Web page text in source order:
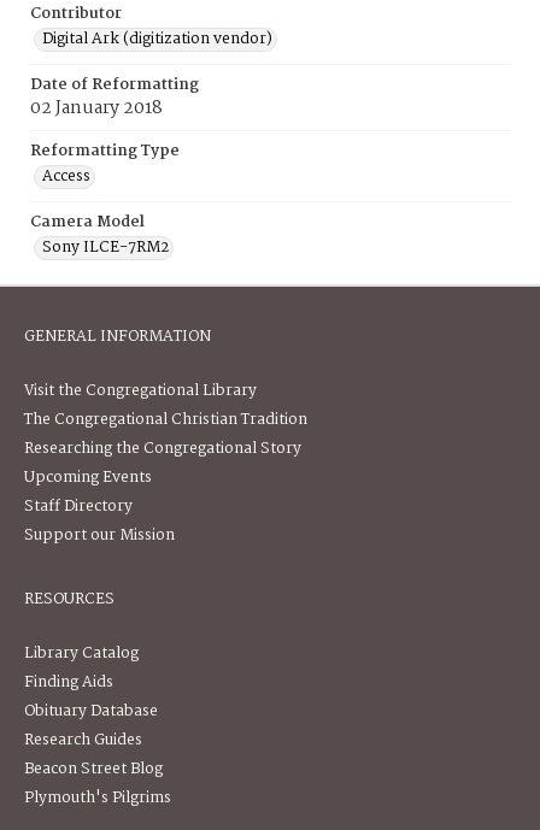
Contributor
Digital Ark (digitization vendor)
Date of Reformatting
02 January 2018
Reformatting Type
Access
Camera Model
Sony ILCE-7RM2
GENERAL INFORMATION
Visit the Congregational Library
The Congregational Christian Tradition
Researching the Congregational Story
Upcoming Events
Staff Directory
Support our Mission
RESOURCES
Library Catalog
Finding Aids
Obituary Database
Research Guides
Beacon Street Blog
Plymouth's Pilgrims